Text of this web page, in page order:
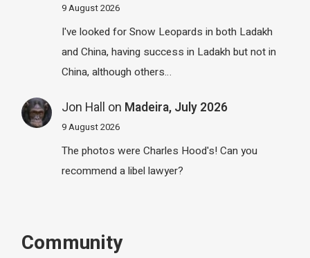
9 August 2026
I've looked for Snow Leopards in both Ladakh
and China, having success in Ladakh but not in
China, although others…
Jon Hall on Madeira, July 2026
9 August 2026
The photos were Charles Hood's! Can you
recommend a libel lawyer?
Community